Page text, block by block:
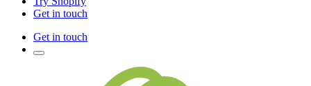
Get in touch
Get in touch